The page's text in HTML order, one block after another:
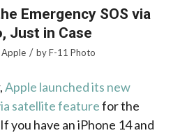
Emergency SOS via
Just in Case
Apple / byF-11 Photo
Apple launched its new
satellite featurefor the
you have an iPhone 14 and